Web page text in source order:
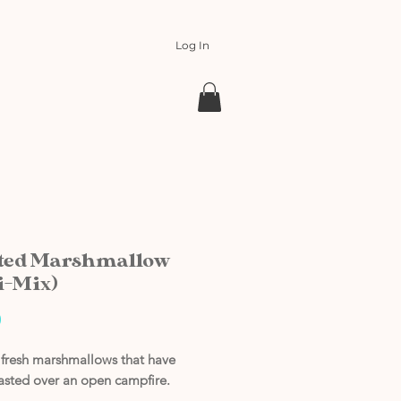
Log In
Marshmallow
Mix)
Price
marshmallows that have
over an open campfire.